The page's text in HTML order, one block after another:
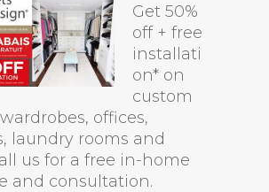
Get 50%
off + free
installati
on* on
custom
offices,
laundry rooms and
us for a free in-home
and consultation.